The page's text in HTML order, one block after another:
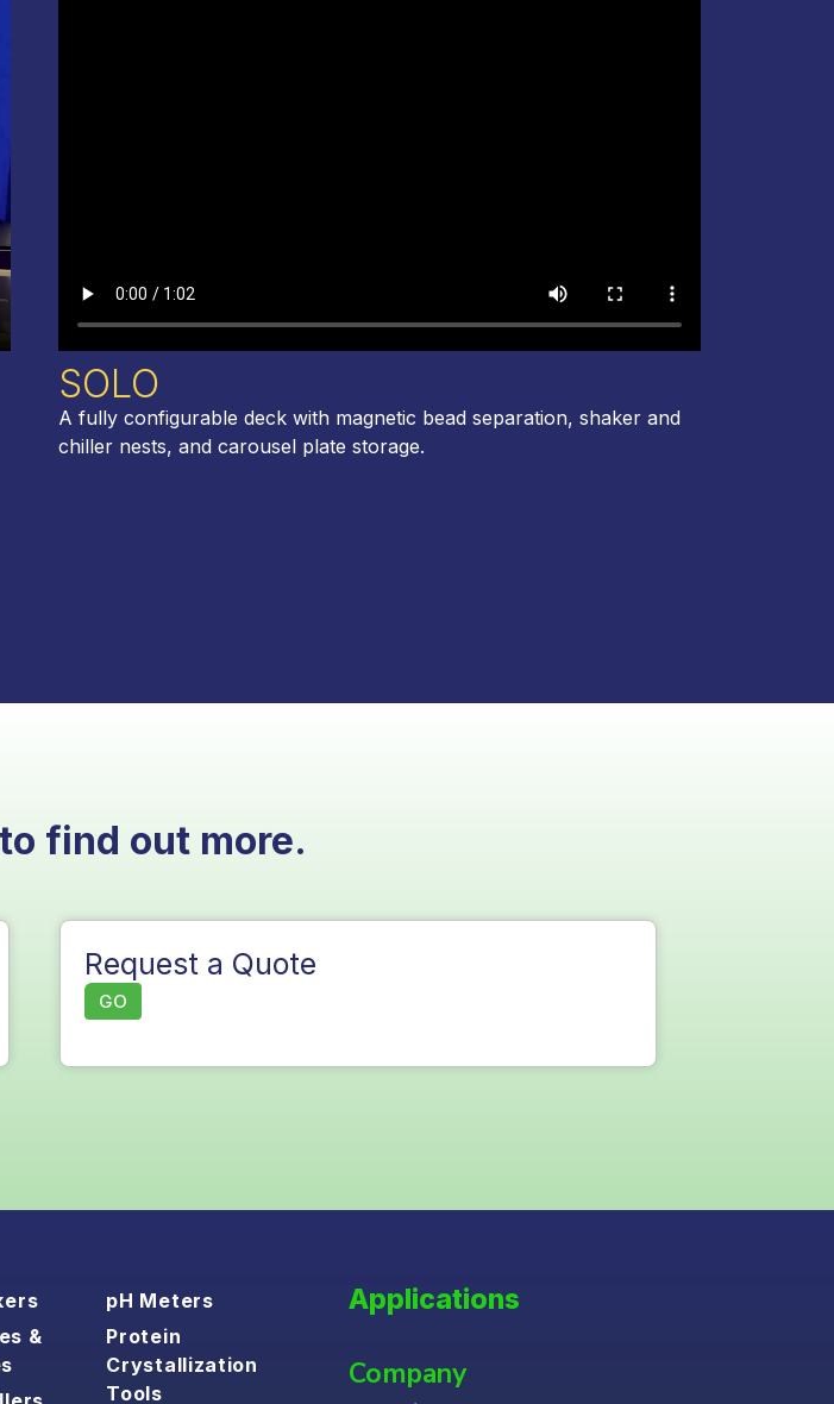
SOLO
A fully configurable deck with magnetic bead separation, shaker and
chiller nests, and carousel plate storage.
find out more.
Request a Quote
GO
&
pH Meters
Protein
Crystallization
Tools
Applications
Company